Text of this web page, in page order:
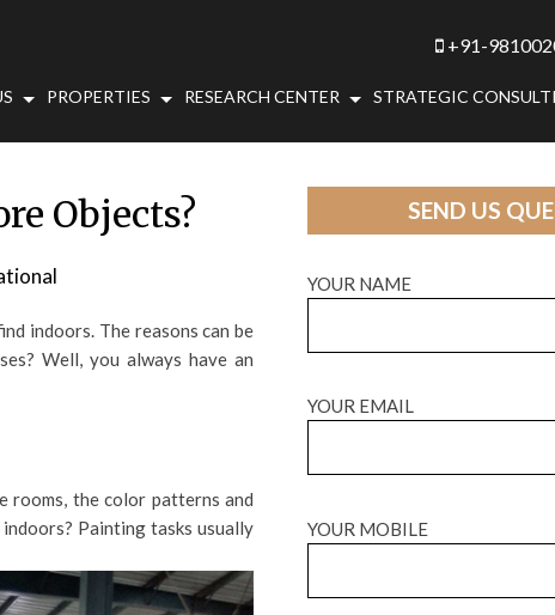
+91-
PROPERTIES RESEARCH CENTER STRATEGIC
Objects?
indoors. The reasons can be
Well, you always have an
rooms, the color patterns and
Painting tasks usually
SEND US
YOUR NAME
YOUR EMAIL
YOUR MOBILE